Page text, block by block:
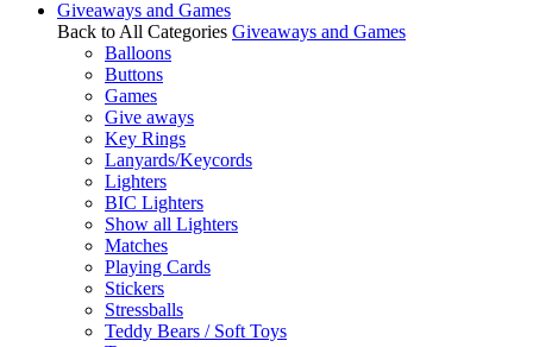
Giveaways and Games
Back to All Categories Giveaways and Games
Balloons
Buttons
Games
Give aways
Key Rings
Lanyards/Keycords
Lighters
BIC Lighters
Show all Lighters
Matches
Playing Cards
Stickers
Stressballs
Teddy Bears / Soft Toys